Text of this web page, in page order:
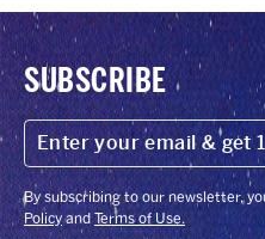
SUBSCRIBE
ENTER
YOUR
EMAIL
&
GET
15%
OFF!
By subscribing to our newsletter,
PolicyandTerms of Use.